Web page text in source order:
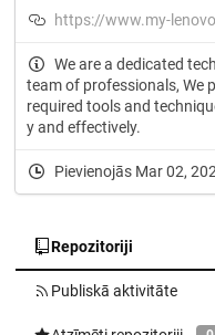
https://www.my-
We are a dedicated
team of professionals, We
required tools and
y and effectively.
Pievienojās Mar 02,
Repozitoriji
Publiskā aktivitāte